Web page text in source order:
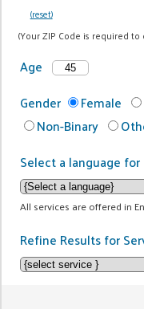
(reset)
(Your ZIP Code is required to
Age
Gender
Female
Non-Binary
Select a language
All services are offered in
Refine Results for